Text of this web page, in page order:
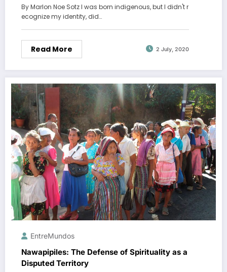
By Marlon Noe Sotz I was born indigenous, but I didn't r
ecognize my identity, did…
Read More 2 July, 2020
EntreMundos
Nawapipiles: The Defense of Spirituality as a
Disputed Territory